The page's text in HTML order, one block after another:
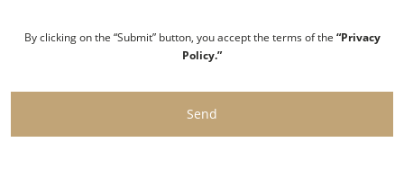
By clicking on the “Submit” button, you accept the terms of the “Privacy
Policy.”
Send